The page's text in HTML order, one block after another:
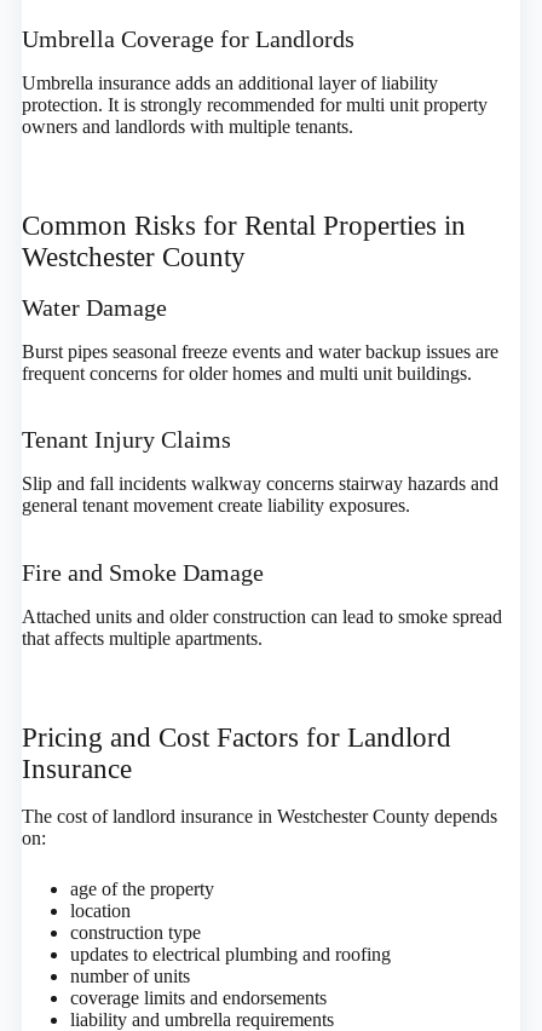
Umbrella Coverage for Landlords
Umbrella insurance adds an additional layer of liability
protection. It is strongly recommended for multi unit property
owners and landlords with multiple tenants.
Common Risks for Rental Properties in
Westchester County
Water Damage
Burst pipes seasonal freeze events and water backup issues are
frequent concerns for older homes and multi unit buildings.
Tenant Injury Claims
Slip and fall incidents walkway concerns stairway hazards and
general tenant movement create liability exposures.
Fire and Smoke Damage
Attached units and older construction can lead to smoke spread
that affects multiple apartments.
Pricing and Cost Factors for Landlord
Insurance
The cost of landlord insurance in Westchester County depends
on:
age of the property
location
construction type
updates to electrical plumbing and roofing
number of units
coverage limits and endorsements
liability and umbrella requirements